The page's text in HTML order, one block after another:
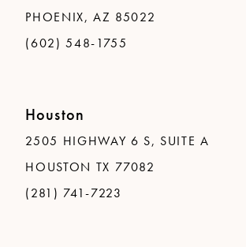
PHOENIX, AZ 85022
(602) 548-1755
Houston
2505 HIGHWAY 6 S, SUITE A
HOUSTON TX 77082
(281) 741-7223